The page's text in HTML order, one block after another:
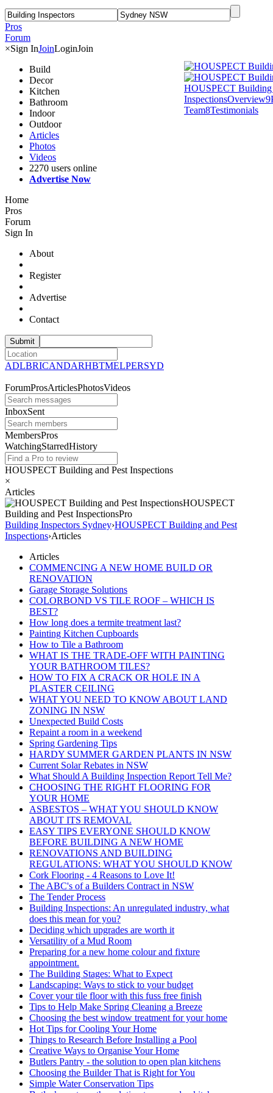
Pros
Forum
×Sign InJoinLoginJoin
Build
Decor
Kitchen
Bathroom
Indoor
Outdoor
Articles
Photos
Videos
2270 users online
Advertise Now
Home
Pros
Forum
Sign In
About
Register
Advertise
Contact
ADLBRICANDARHBTMELPERSYD
ForumProsArticlesPhotosVideos
InboxSent
MembersPros
WatchingStarredHistory
HOUSPECT Building and Pest Inspections
×
Articles
HOUSPECT
Building and Pest InspectionsPro
HOUSPECT Building
InspectionsOverview9
Team8Testimonials
Building Inspectors Sydney›HOUSPECT Building and Pest
Inspections›Articles
Articles
COMMENCING A NEW HOME BUILD OR
RENOVATION
Garage Storage Solutions
COLORBOND VS TILE ROOF – WHICH IS
BEST?
How long does a termite treatment last?
Painting Kitchen Cupboards
How to Tile a Bathroom
WHAT IS THE TRADE-OFF WITH PAINTING
YOUR BATHROOM TILES?
HOW TO FIX A CRACK OR HOLE IN A
PLASTER CEILING
WHAT YOU NEED TO KNOW ABOUT LAND
ZONING IN NSW
Unexpected Build Costs
Repaint a room in a weekend
Spring Gardening Tips
HARDY SUMMER GARDEN PLANTS IN NSW
Current Solar Rebates in NSW
What Should A Building Inspection Report Tell Me?
CHOOSING THE RIGHT FLOORING FOR
YOUR HOME
ASBESTOS – WHAT YOU SHOULD KNOW
ABOUT ITS REMOVAL
EASY TIPS EVERYONE SHOULD KNOW
BEFORE BUILDING A NEW HOME
RENOVATIONS AND BUILDING
REGULATIONS: WHAT YOU SHOULD KNOW
Cork Flooring - 4 Reasons to Love It!
The ABC's of a Builders Contract in NSW
The Tender Process
Building Inspections: An unregulated industry, what
does this mean for you?
Deciding which upgrades are worth it
Versatility of a Mud Room
Preparing for a new home colour and fixture
appointment.
The Building Stages: What to Expect
Landscaping: Ways to stick to your budget
Cover your tile floor with this fuss free finish
Tips to Help Make Spring Cleaning a Breeze
Choosing the best window treatment for your home
Hot Tips for Cooling Your Home
Things to Research Before Installing a Pool
Creative Ways to Organise Your Home
Butlers Pantry - the solution to open plan kitchens
Choosing the Builder That is Right for You
Simple Water Conservation Tips